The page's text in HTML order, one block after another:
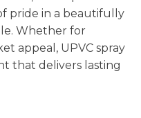
pride in a beautifully
Whether for
appeal, UPVC spray
that delivers lasting